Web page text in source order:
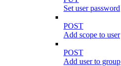
Set user password
POST
Add scope to user
POST
Add user to group